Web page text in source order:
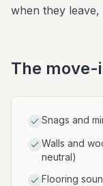
when they
The
Snags and
Walls and
neutral)
Flooring